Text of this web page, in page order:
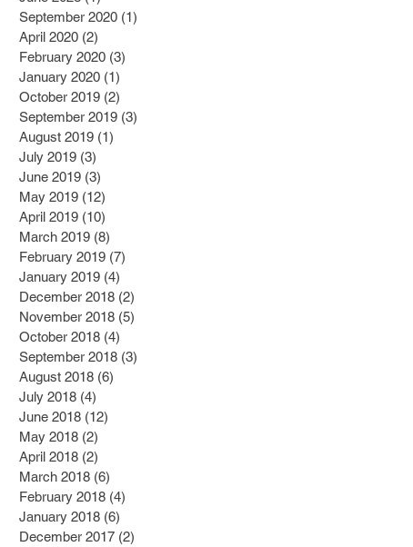
September 2020 (1)
April 2020 (2)
February 2020 (3)
January 2020 (1)
October 2019 (2)
September 2019 (3)
August 2019 (1)
July 2019 (3)
June 2019 (3)
May 2019 (12)
April 2019 (10)
March 2019 (8)
February 2019 (7)
January 2019 (4)
December 2018 (2)
November 2018 (5)
October 2018 (4)
September 2018 (3)
August 2018 (6)
July 2018 (4)
June 2018 (12)
May 2018 (2)
April 2018 (2)
March 2018 (6)
February 2018 (4)
January 2018 (6)
December 2017 (2)